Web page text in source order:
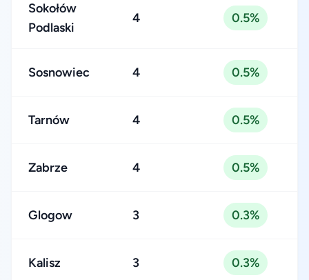
Sokołów
Podlaski
4 0.5%
Sosnowiec 4 0.5%
Tarnów 4 0.5%
Zabrze 4 0.5%
Glogow 3 0.3%
Kalisz 3 0.3%